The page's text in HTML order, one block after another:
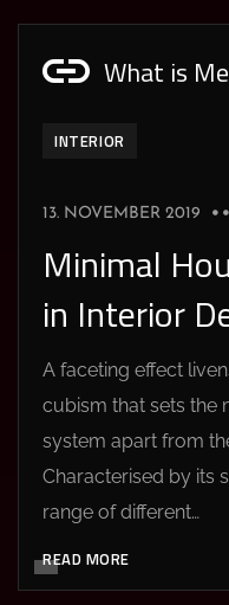
What is
INTERIOR
13. NOVEMBER 2019
Minimal
in Interior
A faceting effect
cubism that sets the
system apart from
Characterised by its
range of different…
READ MORE